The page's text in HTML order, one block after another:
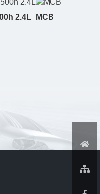
2.4L MCB